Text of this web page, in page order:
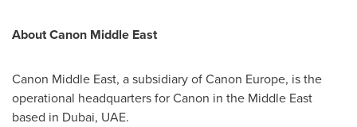
About Canon Middle East
Canon Middle East, a subsidiary of Canon Europe, is the
operational headquarters for Canon in the Middle East
based in Dubai, UAE.